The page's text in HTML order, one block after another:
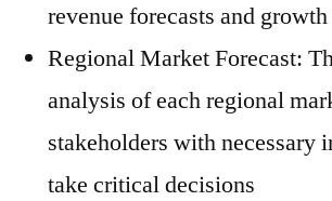
revenue forecasts and
Regional Market Forecast:
analysis of each regional
stakeholders with necessary
take critical decisions